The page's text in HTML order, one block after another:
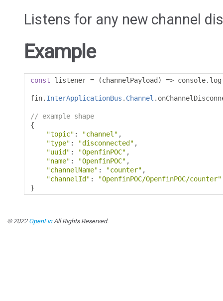
Listens for any new channel
Example
const listener = (channelPayload ) => console. log
fin. InterApplicationBus . Channel .
// example shape
{
"topic" : "channel" ,
"type" : "disconnected" ,
"uuid" : "OpenfinPOC" ,
"name" : "OpenfinPOC" ,
"channelName" : "counter" ,
"channelId" :
"OpenfinPOC/OpenfinPOC/counter"
}
© 2022 OpenFinAll Rights Reserved.